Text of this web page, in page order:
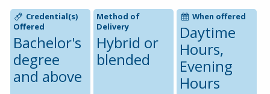
Credential(s)
Offered
Bachelor's
degree
and above
Method of
Delivery
Hybrid or
blended
When offered
Daytime
Hours,
Evening
Hours